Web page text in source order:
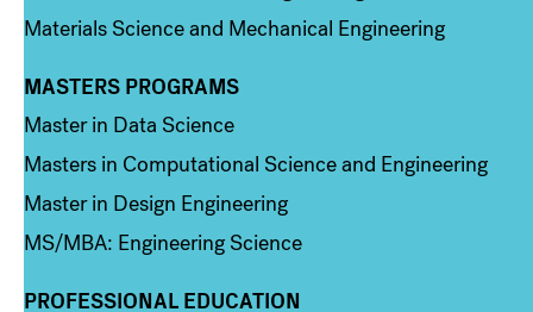
Materials Science and Mechanical Engineering
Column 3
MASTERS PROGRAMS
Master in Data Science
Masters in Computational Science and Engineering
Master in Design Engineering
MS/MBA: Engineering Science
PROFESSIONAL EDUCATION